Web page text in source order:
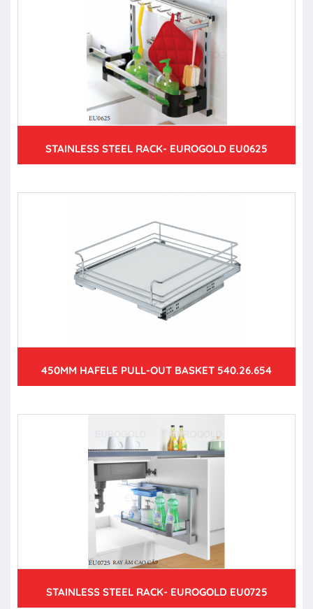
STAINLESS STEEL RACK- EUROGOLD EU0625
450MM HAFELE PULL-OUT BASKET 540.26.654
STAINLESS STEEL RACK- EUROGOLD EU0725